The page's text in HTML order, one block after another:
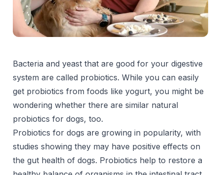
Bacteria and yeast that are good for your digestive
system are called probiotics. While you can easily
get probiotics from foods like yogurt, you might be
wondering whether there are similar natural
probiotics for dogs, too.
Probiotics for dogs are growing in popularity, with
studies showing they may have positive effects on
the gut health of dogs. Probiotics help to restore a